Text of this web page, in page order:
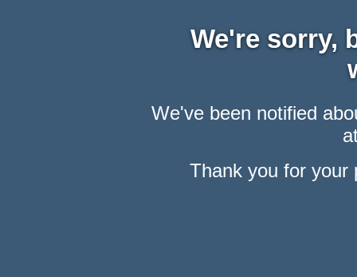
We're sorry,
We've been notified
Thank you for your